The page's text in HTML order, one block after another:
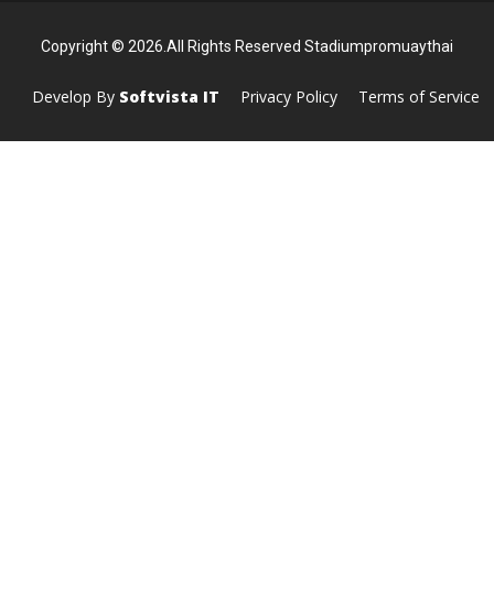
Copyright © 2026.All Rights Reserved Stadiumpromuaythai
Develop By Softvista IT Privacy Policy Terms of Service